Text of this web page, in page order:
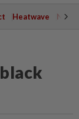
Heatwave